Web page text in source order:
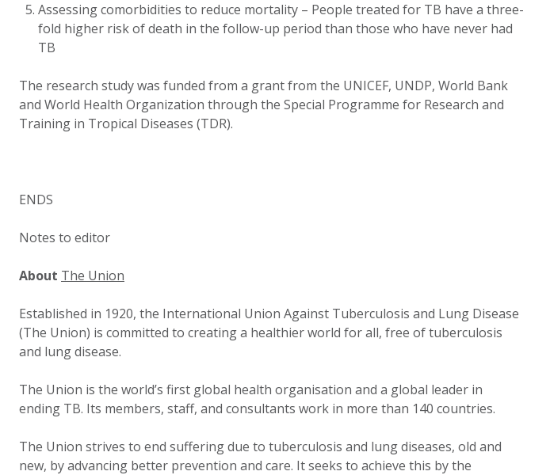
Assessing comorbidities to reduce mortality – People treated for TB have a three-
fold higher risk of death in the follow-up period than those who have never had
TB
The research study was funded from a grant from the UNICEF, UNDP, World Bank
and World Health Organization through the Special Programme for Research and
Training in Tropical Diseases (TDR).
ENDS
Notes to editor
About The Union
Established in 1920, the International Union Against Tuberculosis and Lung Disease
(The Union) is committed to creating a healthier world for all, free of tuberculosis
and lung disease.
The Union is the world’s first global health organisation and a global leader in
ending TB. Its members, staff, and consultants work in more than 140 countries.
The Union strives to end suffering due to tuberculosis and lung diseases, old and
new, by advancing better prevention and care. It seeks to achieve this by the